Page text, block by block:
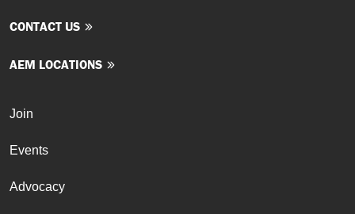
CONTACT US
AEM LOCATIONS
Join
Events
Advocacy